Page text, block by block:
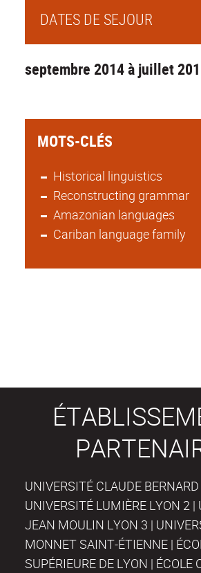
DATES DE SEJOUR
septembre 2014 à juillet
MOTS-CLÉS
Historical linguistics
Reconstructing grammar
Amazonian languages
Cariban language family
UNIVERSITÉ CLAUDE
UNIVERSITÉ LUMIÈRE LYON 2 |
JEAN MOULIN LYON 3 |
MONNET SAINT-ÉTIENNE |
SUPÉRIEURE DE LYON | ÉCOLE